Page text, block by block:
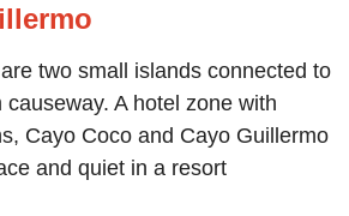
two small islands connected to
A hotel zone with
Cayo Coco and Cayo Guillermo
and quiet in a resort